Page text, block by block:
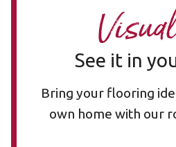
See it in
Bring your flooring
own home with our